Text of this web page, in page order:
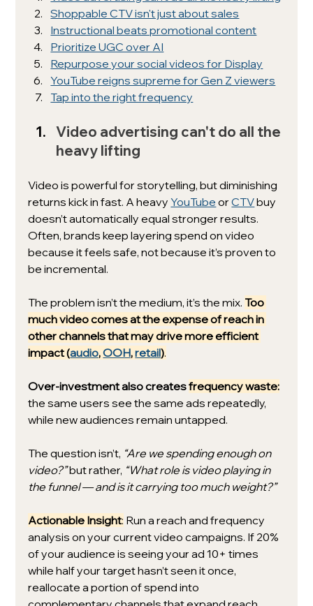
Shoppable CTV isn't just about sales
Instructional beats promotional content
Prioritize UGC over AI
Repurpose your social videos for Display
YouTube reigns supreme for Gen Z viewers
Tap into the right frequency
Video advertising can't do all the
heavy lifting
Video is powerful for storytelling, but diminishing
returns kick in fast. A heavy YouTube or CTV buy
doesn’t automatically equal stronger results.
Often, brands keep layering spend on video
because it feels safe, not because it’s proven to
be incremental.
The problem isn’t the medium, it’s the mix. Too
much video comes at the expense of reach in
other channels that may drive more efficient
impact (audio, OOH, retail).
Over-investment also creates frequency waste:
the same users see the same ads repeatedly,
while new audiences remain untapped.
The question isn’t, “Are we spending enough on
video?” but rather, “What role is video playing in
the funnel — and is it carrying too much weight?”
Actionable Insight: Run a reach and frequency
analysis on your current video campaigns. If 20%
of your audience is seeing your ad 10+ times
while half your target hasn’t seen it once,
reallocate a portion of spend into